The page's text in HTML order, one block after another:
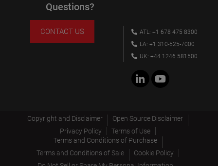
Questions?
CONTACT US
ATL: +1 678 475 8300
LA: +1 310-525-7000
UK: +44 1246 581500
Copyright and Disclaimer
Open Source Disclaimer
Privacy Policy
Terms of Use
Terms and Conditions of Purchase
Terms and Conditions of Sale
Cookie Policy